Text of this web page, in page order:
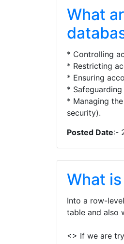
What
* Controlling
* Restricting
* Ensuring
*
* Managing
security).
Posted Date:-
What
Into a row-
table and also
<> If we are